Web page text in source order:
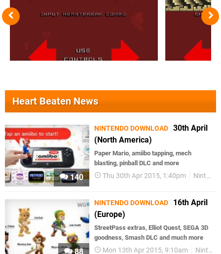
Heart Beaten News
140
NINTENDO DOWNLOAD 30th April
(North America)
Paper Mario, amiibo tapping, mech
blasting, pinball DLC and more
Thu 30th Apr 2015, 1:40pm Nintendo Download
88
NINTENDO DOWNLOAD
16th April
(Europe)
StreetPass extras, Elliot Quest, SEGA 3D
goodness, Smash DLC and much more
Mon 13th Apr 2015, 9:10am Nintendo Download